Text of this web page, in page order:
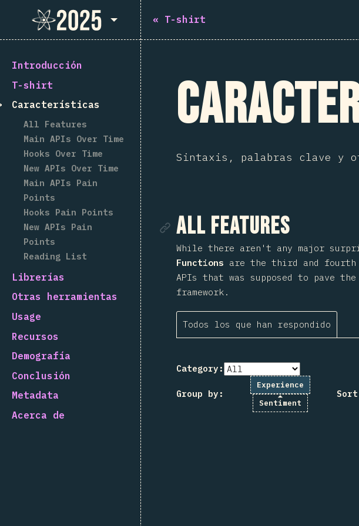
State of React 2025
Introducción
T-shirt
Características
All Features
Main APIs Over Time
Hooks Over Time
New APIs Over Time
Main APIs Pain
Points
Hooks Pain Points
New APIs Pain
Points
Reading List
Librerías
Otras herramientas
Usage
Recursos
Demografía
Conclusión
Metadata
Acerca de
« T-shirt
Sintaxis, palabras clave y
Enlace de sección
All Features
While there aren't any major
Functions are the third and
APIs that was supposed to pave
framework.
Todos los que han respondido
Category:
Group by:
Experience
Sentiment